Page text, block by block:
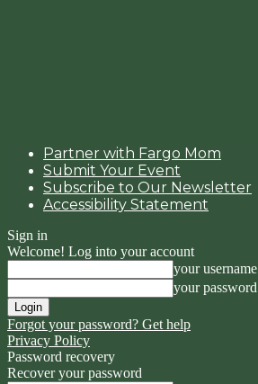
Partner with Fargo Mom
Submit Your Event
Subscribe to Our Newsletter
Accessibility Statement
Sign in
Welcome! Log into your account
your username
your password
Forgot your password? Get help
Privacy Policy
Password recovery
Recover your password